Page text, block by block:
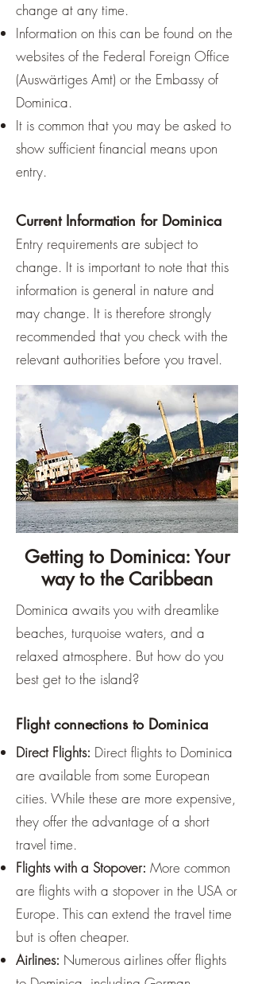
change at any time.
Information on this can be found on the
websites of the Federal Foreign Office
(Auswärtiges Amt) or the Embassy of
Dominica.
It is common that you may be asked to
show sufficient financial means upon
entry.
Current Information for Dominica
Entry requirements are subject to
change. It is important to note that this
information is general in nature and
may change. It is therefore strongly
recommended that you check with the
relevant authorities before you travel.
Getting to Dominica: Your
way to the Caribbean
Dominica awaits you with dreamlike
beaches, turquoise waters, and a
relaxed atmosphere. But how do you
best get to the island?
Flight connections to Dominica
Direct Flights: Direct flights to Dominica
are available from some European
cities. While these are more expensive,
they offer the advantage of a short
travel time.
Flights with a Stopover: More common
are flights with a stopover in the USA or
Europe. This can extend the travel time
but is often cheaper.
Airlines: Numerous airlines offer flights